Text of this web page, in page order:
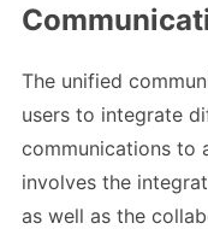
The unified
users to integrate
communications to
involves the
as well as the